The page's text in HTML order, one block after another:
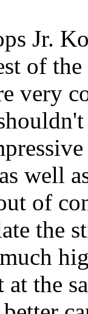
Jr.
of
very
well
of
the
at the